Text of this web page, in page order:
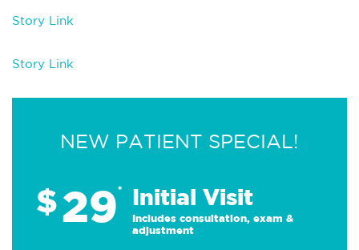
Story Link
Story Link
NEW PATIENT SPECIAL!
$29* Initial Visit
Includes consultation, exam &
adjustment